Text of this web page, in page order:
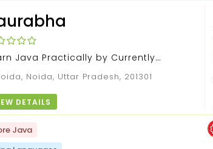
Java Practically by Currently
Software developer...
Noida, Uttar Pradesh, 201301
DETAILS
Java